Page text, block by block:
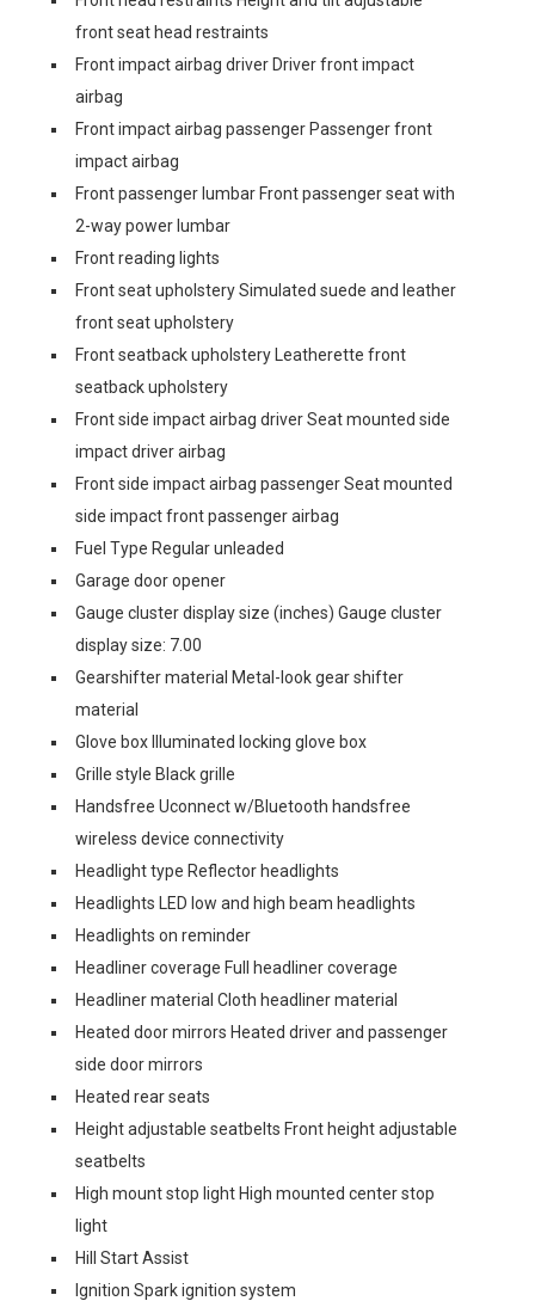
front seat head restraints
Front impact airbag driver Driver front impact
airbag
Front impact airbag passenger Passenger front
impact airbag
Front passenger lumbar Front passenger seat with
2-way power lumbar
Front reading lights
Front seat upholstery Simulated suede and leather
front seat upholstery
Front seatback upholstery Leatherette front
seatback upholstery
Front side impact airbag driver Seat mounted side
impact driver airbag
Front side impact airbag passenger Seat mounted
side impact front passenger airbag
Fuel Type Regular unleaded
Garage door opener
Gauge cluster display size (inches) Gauge cluster
display size: 7.00
Gearshifter material Metal-look gear shifter
material
Glove box Illuminated locking glove box
Grille style Black grille
Handsfree Uconnect w/Bluetooth handsfree
wireless device connectivity
Headlight type Reflector headlights
Headlights LED low and high beam headlights
Headlights on reminder
Headliner coverage Full headliner coverage
Headliner material Cloth headliner material
Heated door mirrors Heated driver and passenger
side door mirrors
Heated rear seats
Height adjustable seatbelts Front height adjustable
seatbelts
High mount stop light High mounted center stop
light
Hill Start Assist
Ignition Spark ignition system